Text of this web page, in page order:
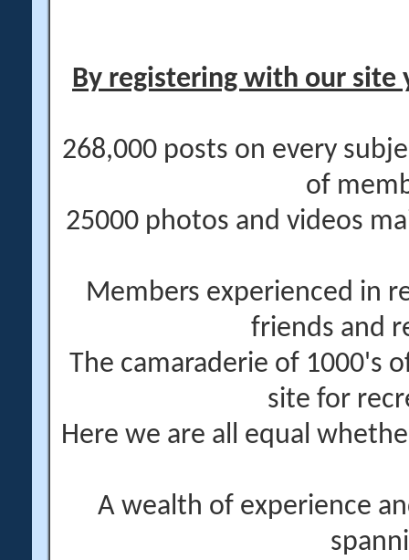
By registering with our site
268,000 posts on every
of
25000 photos and videos
Members experienced in
friends and
The camaraderie of 1000's
site for
Here we are all equal
A wealth of experience